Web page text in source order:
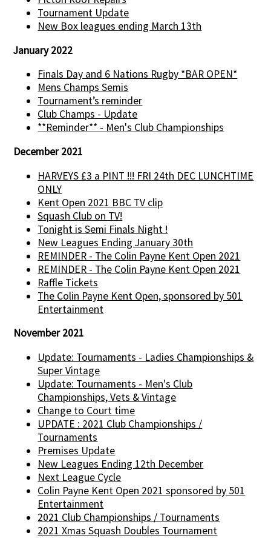
Tournament Update
New Box leagues ending March 13th
January 2022
Finals Day and 6 Nations Rugby *BAR OPEN*
Mens Champs Semis
Tournament’s reminder
Club Champs - Update
**Reminder** - Men's Club Championships
December 2021
HARVEYS £3 a PINT !!! FRI 24th DEC LUNCHTIME
ONLY
Kent Open 2021 BBC TV clip
Squash Club on TV!
Tonight is Semi Finals Night !
New Leagues Ending January 30th
REMINDER - The Colin Payne Kent Open 2021
REMINDER - The Colin Payne Kent Open 2021
Raffle Tickets
The Colin Payne Kent Open, sponsored by 501
Entertainment
November 2021
Update: Tournaments - Ladies Championships &
Super Vintage
Update: Tournaments - Men's Club
Championships, Vets & Vintage
Change to Court time
UPDATE : 2021 Club Championships /
Tournaments
Premises Update
New Leagues Ending 12th December
Next League Cycle
Colin Payne Kent Open 2021 sponsored by 501
Entertainment
2021 Club Championships / Tournaments
2021 Xmas Squash Doubles Tournament